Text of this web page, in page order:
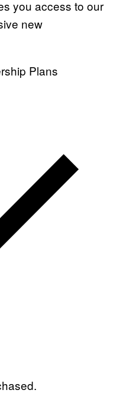
you access to our
new
Plans